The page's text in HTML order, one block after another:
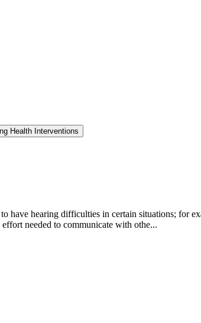
Health Interventions
have hearing difficulties in certain situations; for
needed to communicate with othe...